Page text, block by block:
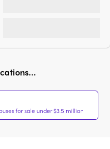
for sale under $3.5 million